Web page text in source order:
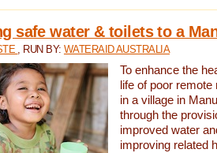
safe water & toilets to a
, RUN BY: WATERAID AUSTRALIA
To enhance the
life of poor
in a village in
through the
improved water
improving related